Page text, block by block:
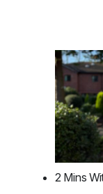
2 Mins